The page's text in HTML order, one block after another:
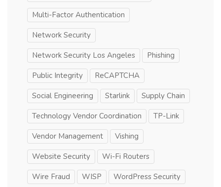
Multi-Factor Authentication
Network Security
Network Security Los Angeles Phishing
Public Integrity ReCAPTCHA
Social Engineering Starlink Supply Chain
Technology Vendor Coordination TP-Link
Vendor Management Vishing
Website Security Wi-Fi Routers
Wire Fraud WISP WordPress Security